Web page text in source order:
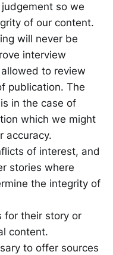
so we
of our content.
will never be
interview
to review
publication. The
in the case of
which we might
accuracy.
of interest, and
stories where
the integrity of
for their story or
content.
to offer sources